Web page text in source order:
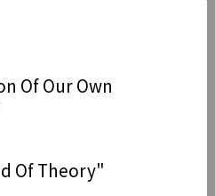
Of Our Own
Of Theory"